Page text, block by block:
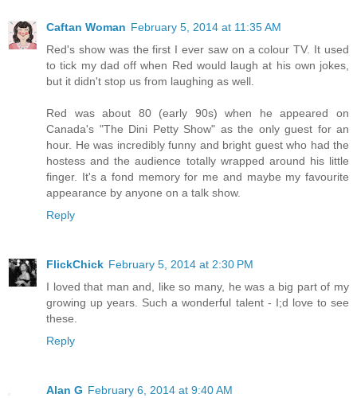
Caftan Woman February 5, 2014 at 11:35 AM
Red's show was the first I ever saw on a colour TV. It used
to tick my dad off when Red would laugh at his own jokes,
but it didn't stop us from laughing as well.
Red was about 80 (early 90s) when he appeared on
Canada's "The Dini Petty Show" as the only guest for an
hour. He was incredibly funny and bright guest who had the
hostess and the audience totally wrapped around his little
finger. It's a fond memory for me and maybe my favourite
appearance by anyone on a talk show.
Reply
FlickChick February 5, 2014 at 2:30 PM
I loved that man and, like so many, he was a big part of my
growing up years. Such a wonderful talent - I;d love to see
these.
Reply
Alan G February 6, 2014 at 9:40 AM